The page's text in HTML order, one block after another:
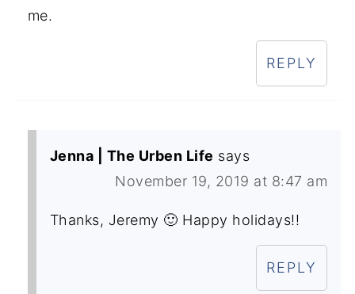
me.
REPLY
Jenna | The Urben Life says
November 19, 2019 at 8:47 am
Thanks, Jeremy 🙂 Happy holidays!!
REPLY